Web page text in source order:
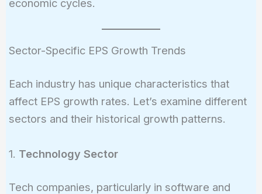
economic cycles.
Sector-Specific EPS Growth Trends
Each industry has unique characteristics that
affect EPS growth rates. Let’s examine different
sectors and their historical growth patterns.
1. Technology Sector
Tech companies, particularly in software and